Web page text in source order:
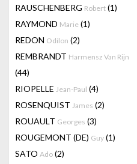
RAUSCHENBERG Robert (1)
RAYMOND Marie (1)
REDON Odilon (2)
REMBRANDT Harmensz Van Rijn
(44)
RIOPELLE Jean-Paul (4)
ROSENQUIST James (2)
ROUAULT Georges (3)
ROUGEMONT (DE) Guy (1)
SATO Ado (2)